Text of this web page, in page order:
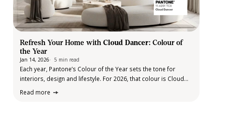
Refresh Your Home with Cloud Dancer: Colour of
the Year
Jan 14, 2026 5 min read
Each year, Pantone’s Colour of the Year sets the tone for
interiors, design and lifestyle. For 2026, that colour is Cloud
Dancer. Soft, calm and quietly uplifting, it sits somewhere
Read more